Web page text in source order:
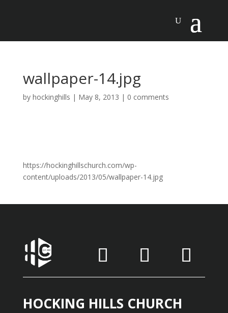
wallpaper-14.jpg
by hockinghills | May 8, 2013 | 0 comments
https://hockinghillschurch.com/wp-
content/uploads/2013/05/wallpaper-14.jpg
HOCKING HILLS CHURCH